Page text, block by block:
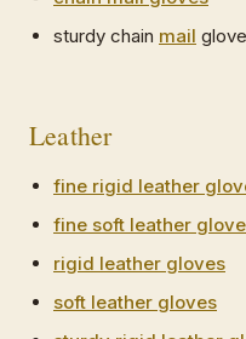
sturdy chain mail
Leather
fine rigid leather
fine soft leather
rigid leather gloves
soft leather gloves